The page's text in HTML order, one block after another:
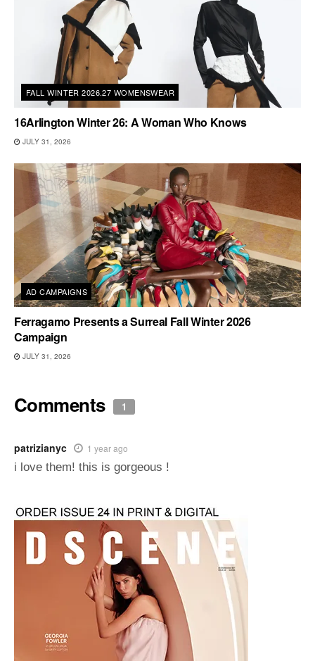
FALL WINTER 2026.27 WOMENSWEAR
16Arlington Winter 26: A Woman Who Knows
JULY 31, 2026
AD CAMPAIGNS
Ferragamo Presents a Surreal Fall Winter 2026
Campaign
JULY 31, 2026
Comments 1
patrizianyc 1 year ago
i love them! this is gorgeous !